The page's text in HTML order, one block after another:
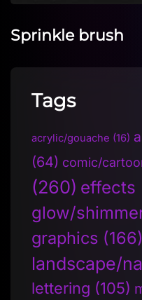
Sprinkle brush
Tags
acrylic/gouache (16)
(64) comic/
(260) effects
glow/
graphics (166)
landscape/
lettering (105)